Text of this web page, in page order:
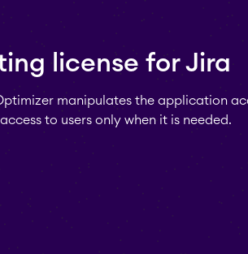
license for Jira
manipulates the application
to users only when it is needed.